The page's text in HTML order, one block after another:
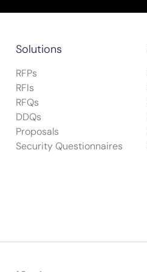
Solutions
RFPs
RFIs
RFQs
DDQs
Proposals
Security Questionnaires